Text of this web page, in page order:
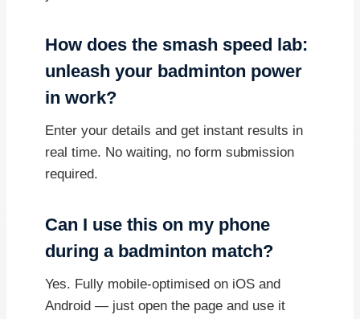
How does the smash speed lab:
unleash your badminton power
in work?
Enter your details and get instant results in
real time. No waiting, no form submission
required.
Can I use this on my phone
during a badminton match?
Yes. Fully mobile-optimised on iOS and
Android — just open the page and use it